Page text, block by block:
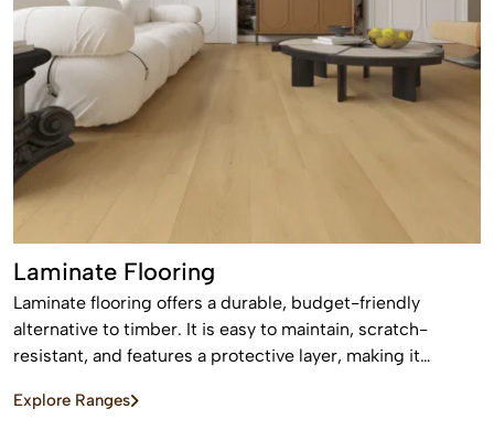
Laminate Flooring
Laminate flooring offers a durable, budget-friendly
alternative to timber. It is easy to maintain, scratch-
resistant, and features a protective layer, making it
Explore Ranges